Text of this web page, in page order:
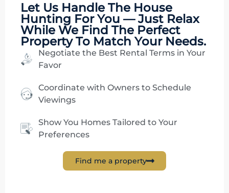
Let Us Handle The House
Hunting For You — Just Relax
While We Find The Perfect
Property To Match Your Needs.
Negotiate the Best Rental Terms in Your
Favor
Coordinate with Owners to Schedule
Viewings
Show You Homes Tailored to Your
Preferences
Find me a property